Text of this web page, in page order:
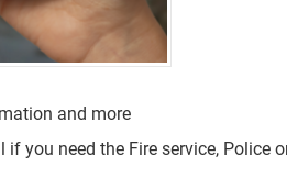
and more
you need the Fire service, Police